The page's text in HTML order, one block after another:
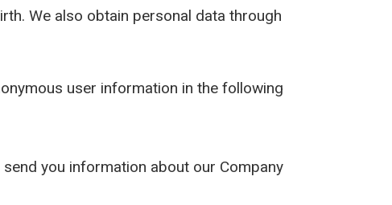
We also obtain personal data through
user information in the following
you information about our Company